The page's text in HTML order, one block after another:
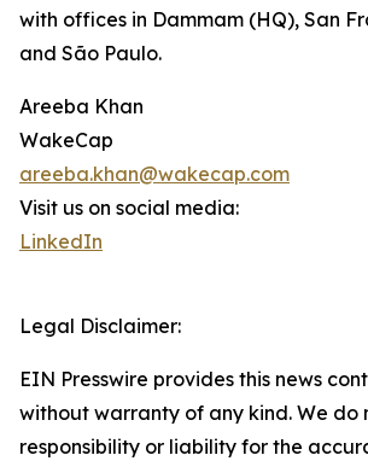
with offices in Dammam (HQ), San
and São Paulo.
Areeba Khan
WakeCap
areeba.khan@wakecap.com
Visit us on social media:
LinkedIn
Legal Disclaimer:
EIN Presswire provides this news
without warranty of any kind. We do
responsibility or liability for the